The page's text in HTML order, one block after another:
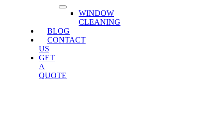
WINDOW
CLEANING
BLOG
CONTACT
US
GET
A
QUOTE